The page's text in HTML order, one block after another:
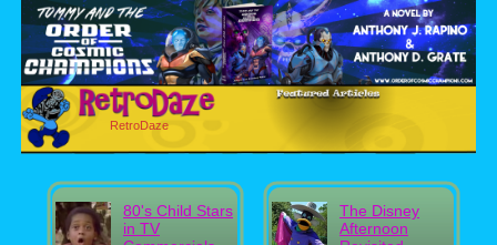
RetroDaze
80's Child Stars
in TV
The Disney
Afternoon